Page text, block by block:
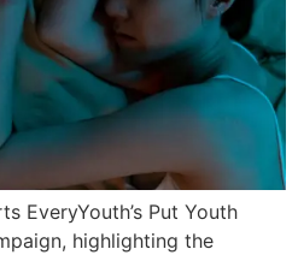
EveryYouth’s Put Youth
highlighting the